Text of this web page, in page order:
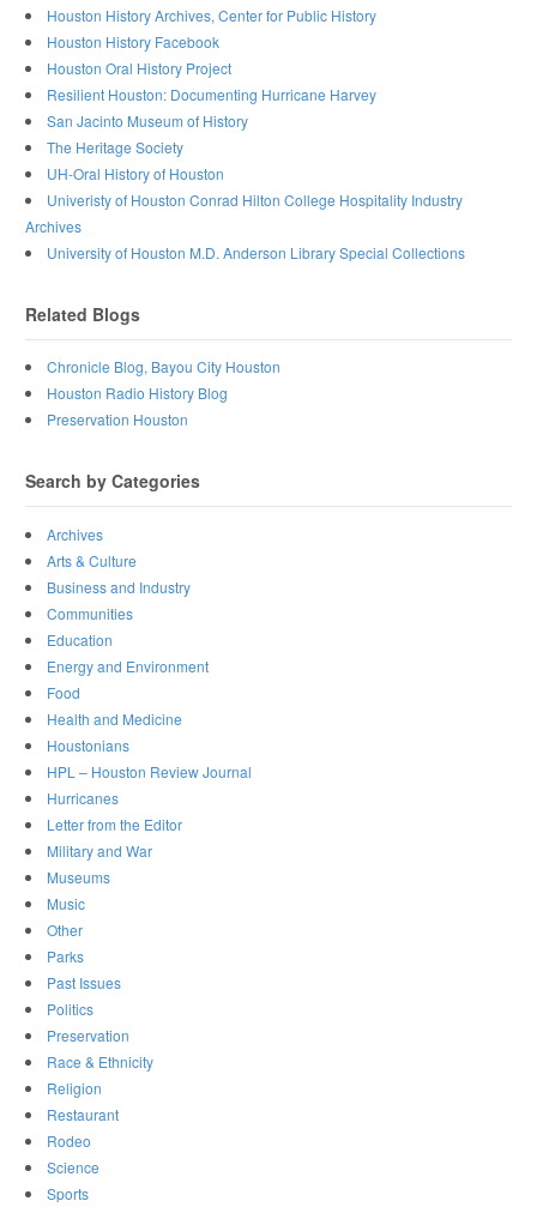
Houston History Archives, Center for Public History
Houston History Facebook
Houston Oral History Project
Resilient Houston: Documenting Hurricane Harvey
San Jacinto Museum of History
The Heritage Society
UH-Oral History of Houston
Univeristy of Houston Conrad Hilton College Hospitality Industry
Archives
University of Houston M.D. Anderson Library Special Collections
Related Blogs
Chronicle Blog, Bayou City Houston
Houston Radio History Blog
Preservation Houston
Search by Categories
Archives
Arts & Culture
Business and Industry
Communities
Education
Energy and Environment
Food
Health and Medicine
Houstonians
HPL – Houston Review Journal
Hurricanes
Letter from the Editor
Military and War
Museums
Music
Other
Parks
Past Issues
Politics
Preservation
Race & Ethnicity
Religion
Restaurant
Rodeo
Science
Sports